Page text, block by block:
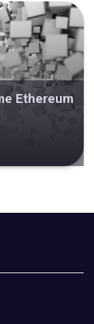
Ethereum